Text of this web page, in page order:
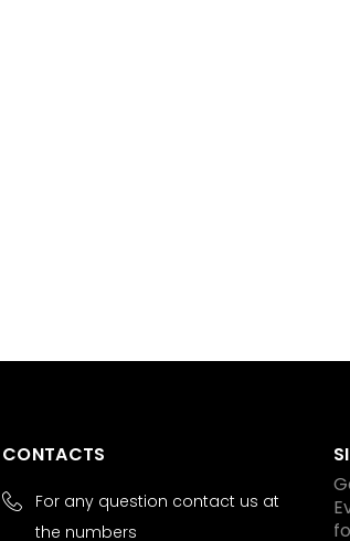
CONTACTS
For any question contact us at
the numbers